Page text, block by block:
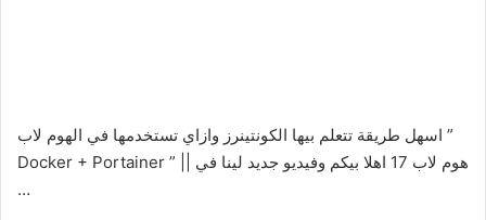
اسهل طريقة تتعلم بيها الكونتينرز وازاي تستخدمها في الهوم لاب ”
Docker + Portainer ” || هوم لاب 17 اهلا بيكم وفيديو جديد لينا في
…